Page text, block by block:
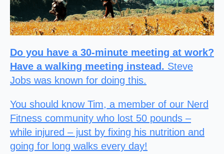
Do you have a 30-minute meeting at work?
Have a walking meeting instead. Steve
Jobs was known for doing this.
You should know Tim, a member of our Nerd
Fitness community who lost 50 pounds –
while injured – just by fixing his nutrition and
going for long walks every day!